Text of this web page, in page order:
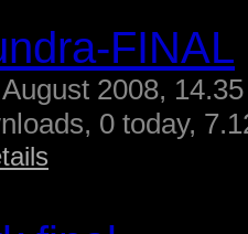
FINAL
2008,
0 today,